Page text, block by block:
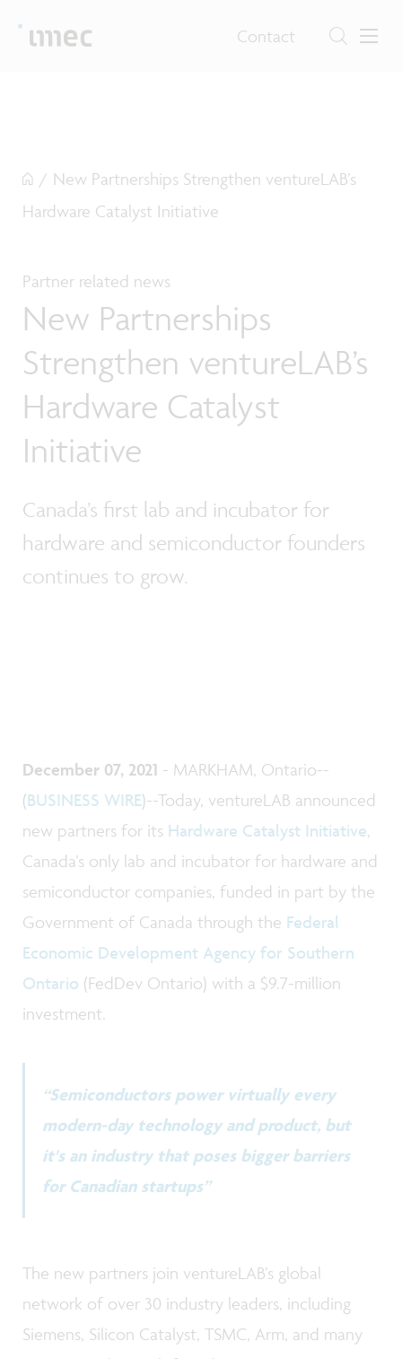
Contact
/ New Partnerships Strengthen ventureLAB’s
Hardware Catalyst Initiative
Partner related news
New Partnerships
Strengthen ventureLAB’s
Hardware Catalyst
Initiative
Canada’s first lab and incubator for
hardware and semiconductor founders
continues to grow.
December 07, 2021 - MARKHAM, Ontario--
(BUSINESS WIRE)--Today, ventureLAB announced
new partners for its Hardware Catalyst Initiative,
Canada’s only lab and incubator for hardware and
semiconductor companies, funded in part by the
Government of Canada through the Federal
Economic Development Agency for Southern
Ontario (FedDev Ontario) with a $9.7-million
investment.
“Semiconductors power virtually every
modern-day technology and product, but
it's an industry that poses bigger barriers
for Canadian startups”
The new partners join ventureLAB’s global
network of over 30 industry leaders, including
Siemens, Silicon Catalyst, TSMC, Arm, and many